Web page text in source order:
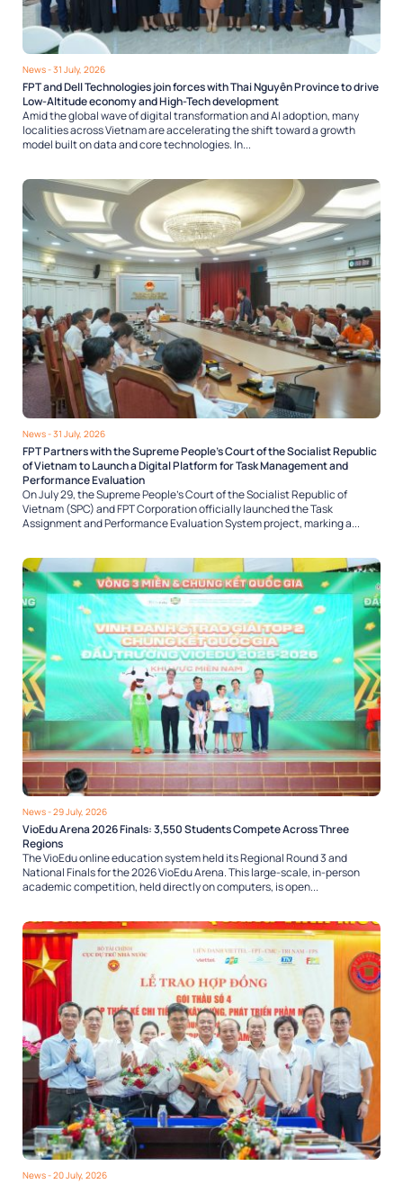
News- 31 July, 2026
FPT and Dell Technologies join forces with Thai Nguyên Province to drive
Low-Altitude economy and High-Tech development
Amid the global wave of digital transformation and AI adoption, many
localities across Vietnam are accelerating the shift toward a growth
model built on data and core technologies. In...
News- 31 July, 2026
FPT Partners with the Supreme People’s Court of the Socialist Republic
of Vietnam to Launch a Digital Platform for Task Management and
Performance Evaluation
On July 29, the Supreme People’s Court of the Socialist Republic of
Vietnam (SPC) and FPT Corporation officially launched the Task
Assignment and Performance Evaluation System project, marking a...
News- 29 July, 2026
VioEdu Arena 2026 Finals: 3,550 Students Compete Across Three
Regions
The VioEdu online education system held its Regional Round 3 and
National Finals for the 2026 VioEdu Arena. This large-scale, in-person
academic competition, held directly on computers, is open...
News- 20 July, 2026